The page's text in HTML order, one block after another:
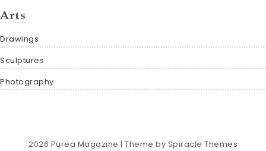
Arts
Drawings
Sculptures
Photography
2026 Purea Magazine | Theme by Spiracle Themes